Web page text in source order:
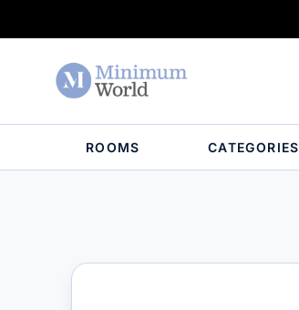
ROOMS CATEGORIES